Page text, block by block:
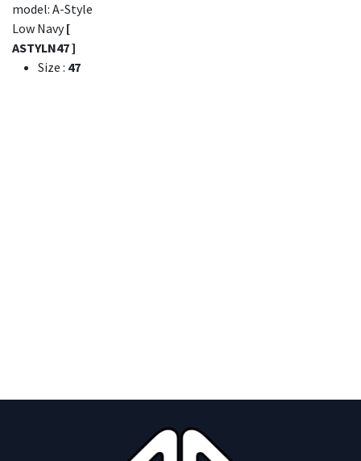
model: A-Style
Low Navy[
ASTYLN47 ]
Size : 47